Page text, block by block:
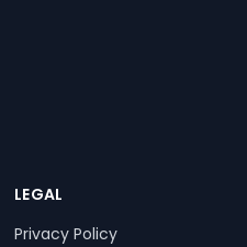
LEGAL
Privacy Policy